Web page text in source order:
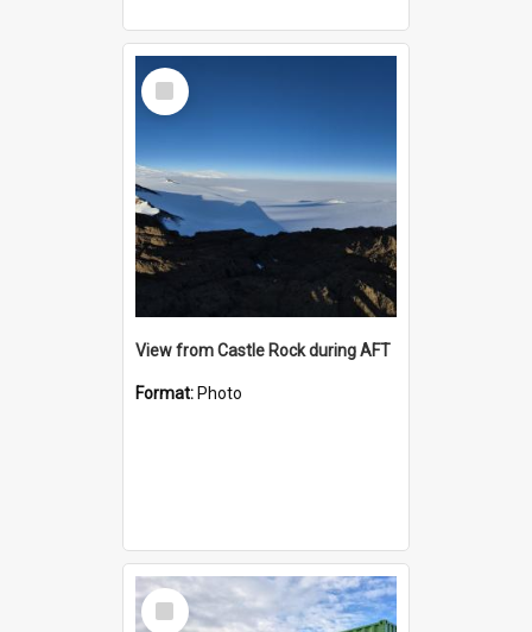
Select
Item
View from Castle Rock during AFT
Format: Photo
Select
Item